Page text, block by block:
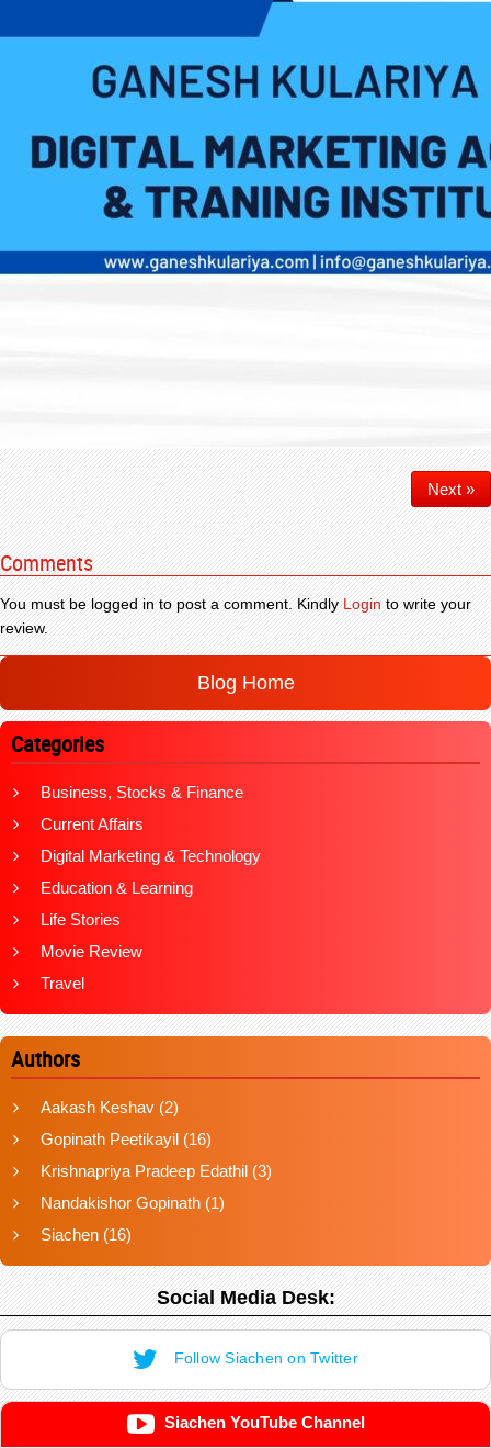
Next »
Comments
You must be logged in to post a comment. KindlyLoginto write your
review.
Blog Home
Categories
Business, Stocks & Finance
Current Affairs
Digital Marketing & Technology
Education & Learning
Life Stories
Movie Review
Travel
Authors
Aakash Keshav (2)
Gopinath Peetikayil (16)
Krishnapriya Pradeep Edathil (3)
Nandakishor Gopinath (1)
Siachen (16)
Social Media Desk:
Follow Siachen on Twitter
Siachen YouTube Channel